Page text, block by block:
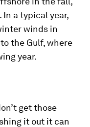
. In a typical year,
winds in
the Gulf, where
year.
get those
it out it can